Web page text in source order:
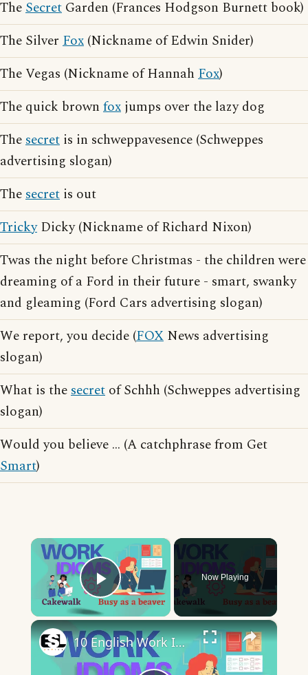
TheSecret Garden (Frances Hodgson Burnett book)
The Silver Fox (Nickname of Edwin Snider)
The Vegas (Nickname of Hannah Fox)
The quick brown fox jumps over the lazy dog
Thesecret is in schweppavesence (Schweppes
advertising slogan)
Thesecret is out
TrickyDicky (Nickname of Richard Nixon)
Twas the night before Christmas - the children were
dreaming of a Ford in their future - smart, swanky
and gleaming (Ford Cars advertising slogan)
We report, you decide (FOX News advertising
slogan)
What is thesecret of Schhh (Schweppes advertising
slogan)
Would you believe ... (A catchphrase from Get
Smart)
×
Play Video
Now Playing
×
10 English Work Idioms || Spoken English || ESL Advice